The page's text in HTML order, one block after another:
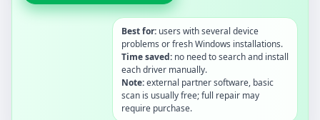
Best for: users with several device
problems or fresh Windows installations.
Time saved: no need to search and install
each driver manually.
Note:external partner software, basic
scan is usually free; full repair may
require purchase.